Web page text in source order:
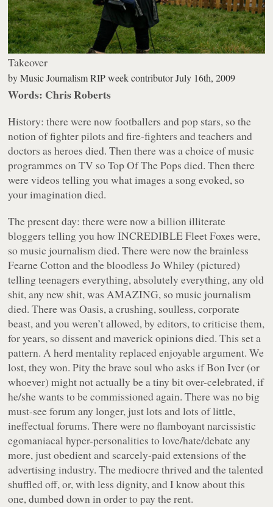
Takeover
byMusic Journalism RIP week contributorJuly 16th, 2009
Words: Chris Roberts
History: there were now footballers and pop stars, so the
notion of fighter pilots and fire-fighters and teachers and
doctors as heroes died. Then there was a choice of music
programmes on TV so Top Of The Pops died. Then there
were videos telling you what images a song evoked, so
your imagination died.
The present day: there were now a billion illiterate
bloggers telling you how INCREDIBLE Fleet Foxes were,
so music journalism died. There were now the brainless
Fearne Cotton and the bloodless Jo Whiley (pictured)
telling teenagers everything, absolutely everything, any old
shit, any new shit, was AMAZING, so music journalism
died. There was Oasis, a crushing, soulless, corporate
beast, and you weren’t allowed, by editors, to criticise them,
for years, so dissent and maverick opinions died. This set a
pattern. A herd mentality replaced enjoyable argument. We
lost, they won. Pity the brave soul who asks if Bon Iver (or
whoever) might not actually be a tiny bit over-celebrated, if
he/she wants to be commissioned again. There was no big
must-see forum any longer, just lots and lots of little,
ineffectual forums. There were no flamboyant narcissistic
egomaniacal hyper-personalities to love/hate/debate any
more, just obedient and scarcely-paid extensions of the
advertising industry. The mediocre thrived and the talented
shuffled off, or, with less dignity, and I know about this
one, dumbed down in order to pay the rent.